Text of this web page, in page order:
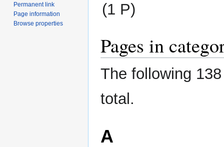
(1 P)
Pages in
The following
total.
A
Permanent link
Page information
Browse properties